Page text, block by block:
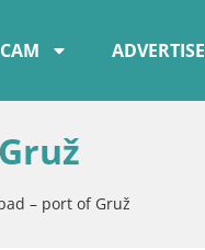
ADVERTISE
– port of Gruž